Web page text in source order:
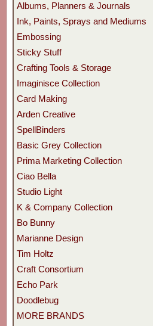
Albums, Planners & Journals
Ink, Paints, Sprays and Mediums
Embossing
Sticky Stuff
Crafting Tools & Storage
Imaginisce Collection
Card Making
Arden Creative
SpellBinders
Basic Grey Collection
Prima Marketing Collection
Ciao Bella
Studio Light
K & Company Collection
Bo Bunny
Marianne Design
Tim Holtz
Craft Consortium
Echo Park
Doodlebug
MORE BRANDS